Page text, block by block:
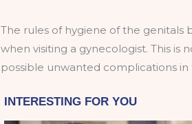
The rules of hygiene of the genitals
when visiting a gynecologist. This
possible unwanted complications